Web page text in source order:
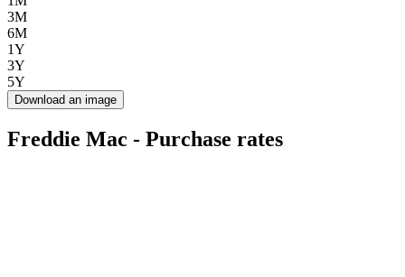
3M
6M
1Y
3Y
5Y
Download an image
Freddie Mac - Purchase rates